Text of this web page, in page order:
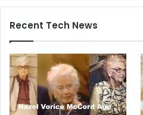
Recent Tech News